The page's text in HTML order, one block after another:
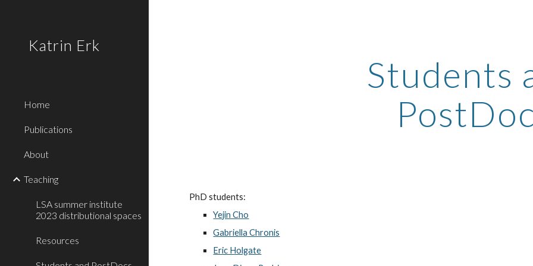
Katrin Erk
Home
Publications
About
Teaching
LSA summer institute
2023 distributional spaces
Resources
Students
PhD students:
Yejin Cho
Gabriella Chronis
Eric Holgate